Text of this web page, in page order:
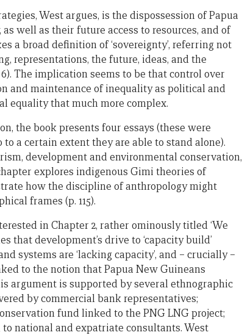
West argues, is the dispossession of Papua
well as their future access to resources, and of
a broad definition of ‘sovereignty’, referring not
representations, the future, ideas, and the
The implication seems to be that control over
and maintenance of inequality as political and
equality that much more complex.
the book presents four essays (these were
a certain extent they are able to stand alone).
development and environmental conservation,
explores indigenous Gimi theories of
how the discipline of anthropology might
frames (p. 115).
in Chapter 2, rather ominously titled ‘We
that development’s drive to ‘capacity build’
systems are ‘lacking capacity’, and – crucially –
to the notion that Papua New Guineans
argument is supported by several ethnographic
by commercial bank representatives;
fund linked to the PNG LNG project;
national and expatriate consultants. West